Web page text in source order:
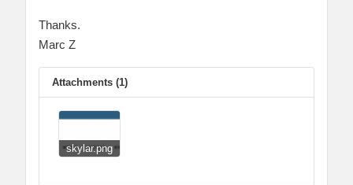
Thanks.
Marc Z
Attachments (1)
skylar.png